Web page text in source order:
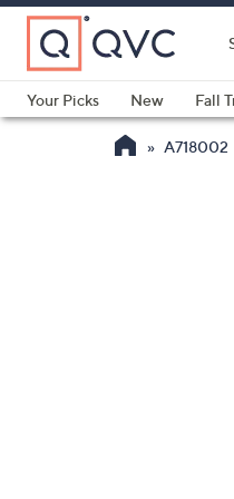
Skip
Main
Content
Your Picks
New Fall
A718002